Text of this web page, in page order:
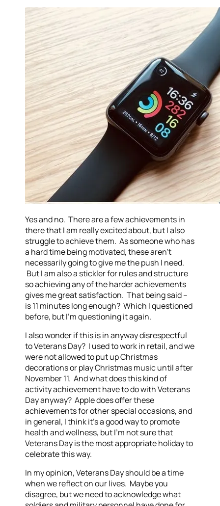
Yes and no. There are a few achievements in
there that I am really excited about, but I also
struggle to achieve them. As someone who has
a hard time being motivated, these aren’t
necessarily going to give me the push I need.
But I am also a stickler for rules and structure
so achieving any of the harder achievements
gives me great satisfaction. That being said –
is 11 minutes long enough? Which I questioned
before, but I’m questioning it again.
I also wonder if this is in anyway disrespectful
to Veterans Day? I used to work in retail, and we
were not allowed to put up Christmas
decorations or play Christmas music until after
November 11. And what does this kind of
activity achievement have to do with Veterans
Day anyway? Apple does offer these
achievements for other special occasions, and
in general, I think it’s a good way to promote
health and wellness, but I’m not sure that
Veterans Day is the most appropriate holiday to
celebrate this way.
In my opinion, Veterans Day should be a time
when we reflect on our lives. Maybe you
disagree, but we need to acknowledge what